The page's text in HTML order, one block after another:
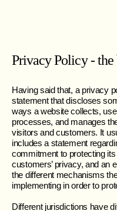
Privacy Policy - the
Having said that, a privacy
statement that discloses
ways a website collects,
processes, and manages
visitors and customers. It
includes a statement
commitment to protecting its
customers’ privacy, and an
the different mechanisms
implementing in order to
Different jurisdictions have